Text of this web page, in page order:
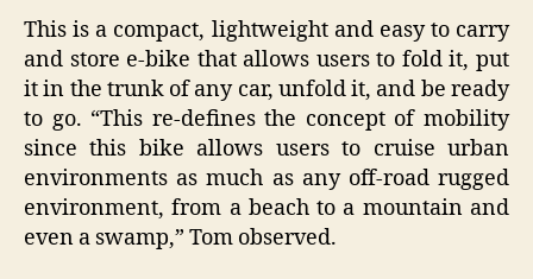
This is a compact, lightweight and easy to carry
and store e-bike that allows users to fold it, put
it in the trunk of any car, unfold it, and be ready
to go. “This re-defines the concept of mobility
since this bike allows users to cruise urban
environments as much as any off-road rugged
environment, from a beach to a mountain and
even a swamp,” Tom observed.